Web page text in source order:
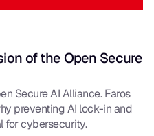
of the Open Secure
Secure AI Alliance. Faros
preventing AI lock-in and
for cybersecurity.